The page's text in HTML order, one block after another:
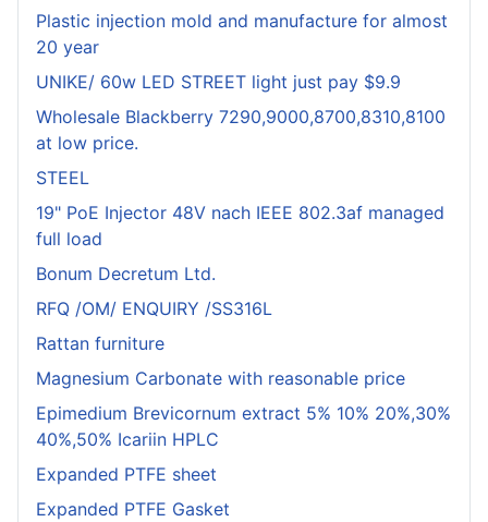
Plastic injection mold and manufacture for almost
20 year
UNIKE/ 60w LED STREET light just pay $9.9
Wholesale Blackberry 7290,9000,8700,8310,8100
at low price.
STEEL
19" PoE Injector 48V nach IEEE 802.3af managed
full load
Bonum Decretum Ltd.
RFQ /OM/ ENQUIRY /SS316L
Rattan furniture
Magnesium Carbonate with reasonable price
Epimedium Brevicornum extract 5% 10% 20%,30%
40%,50% Icariin HPLC
Expanded PTFE sheet
Expanded PTFE Gasket